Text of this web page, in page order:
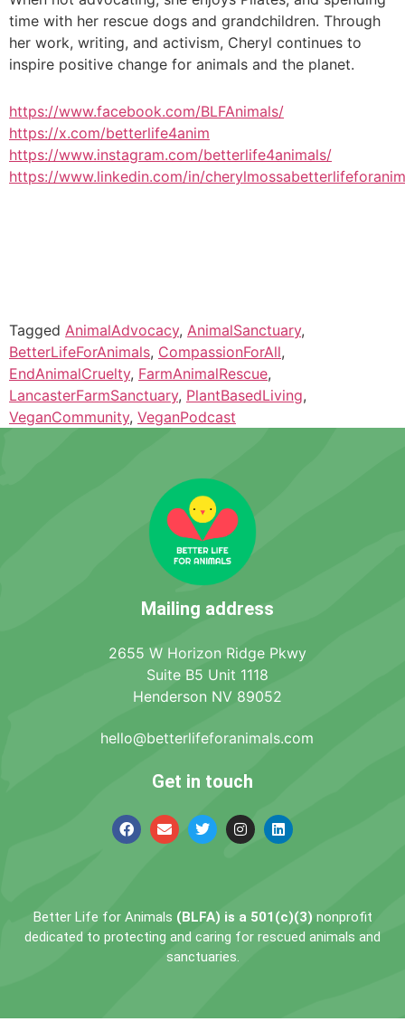
time with her rescue dogs and grandchildren. Through
her work, writing, and activism, Cheryl continues to
inspire positive change for animals and the planet.
https://www.facebook.com/BLFAnimals/
https://x.com/betterlife4anim
https://www.instagram.com/betterlife4animals/
https://www.linkedin.com/in/
Tagged AnimalAdvocacy, AnimalSanctuary,
BetterLifeForAnimals, CompassionForAll,
EndAnimalCruelty, FarmAnimalRescue,
LancasterFarmSanctuary, PlantBasedLiving,
VeganCommunity, VeganPodcast
Mailing address
2655 W Horizon Ridge Pkwy
Suite B5 Unit 1118
Henderson NV 89052
hello@betterlifeforanimals.com
Get in touch
Better Life for Animals (BLFA) is a 501(c)(3)nonprofit
dedicated to protecting and caring for rescued animals and
sanctuaries.